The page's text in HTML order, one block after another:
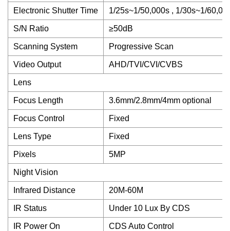
Electronic Shutter Time 1/25s~1/50,000s , 1/30s~1/
S/N Ratio ≥50dB
Scanning System Progressive Scan
Video Output AHD/TVI/CVI/CVBS
Lens
Focus Length 3.6mm/2.8mm/4mm optional
Focus Control Fixed
Lens Type Fixed
Pixels 5MP
Night Vision
Infrared Distance 20M-60M
IR Status Under 10 Lux By CDS
IR Power On CDS Auto Control